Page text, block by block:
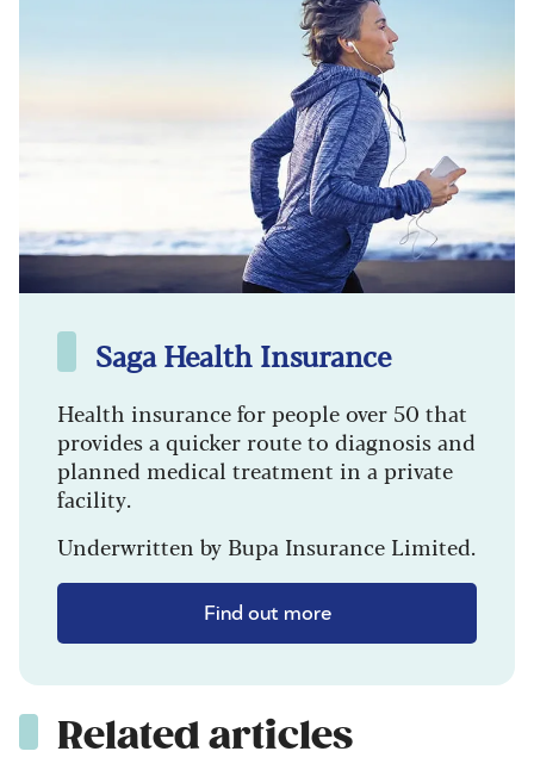
Saga Health Insurance
Health insurance for people over 50 that
provides a quicker route to diagnosis and
planned medical treatment in a private
facility.
Underwritten by Bupa Insurance Limited.
Find out more
Related articles